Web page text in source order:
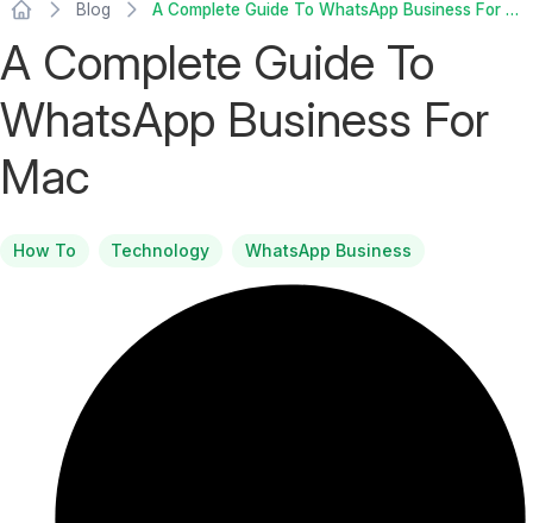
Blog A Complete Guide To WhatsApp Business For Mac
A Complete Guide To
WhatsApp Business For
Mac
How To Technology WhatsApp Business